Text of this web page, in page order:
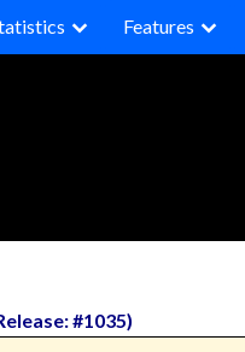
Features
#1035)